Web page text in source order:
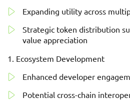
Expanding utility across
Strategic token distribution
value appreciation
Ecosystem Development
Enhanced developer
Potential cross-chain